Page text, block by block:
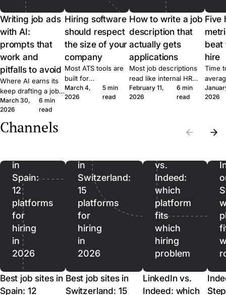
Writing job ads
with AI:
prompts that
work and
pitfalls to avoid
Where AI earns its
keep drafting a job
ad, where it quietly
hurts, and where it
should stop being
used. A short field
March 30,
2026
6 min
read
Hiring software
should respect
the size of your
company
Most ATS tools are
built for
procurement teams
at enterprise scale.
March 4,
2026
5 min
read
How to write a job
description that
actually gets
applications
Most job descriptions
read like internal HR
notes. Six concrete
moves that get qualified
February 11,
2026
6 min
read
Five
beat
hire
Time
roles
2026
Channels
Best
in
Spain:
12
platforms
for
hiring
in
2026
Best job sites in
Spain: 12
in
Switzerland:
15
platforms
for
hiring
in
2026
Best job sites in
Switzerland: 15
vs.
Indeed:
which
platform
fits
which
hiring
problem
LinkedIn vs.
Indeed: which